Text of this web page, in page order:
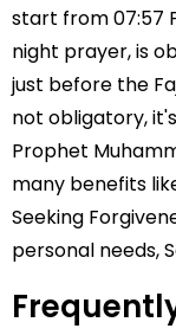
start from 07:57
night prayer, is
just before the
not obligatory,
Prophet
many benefits
Seeking
personal needs,